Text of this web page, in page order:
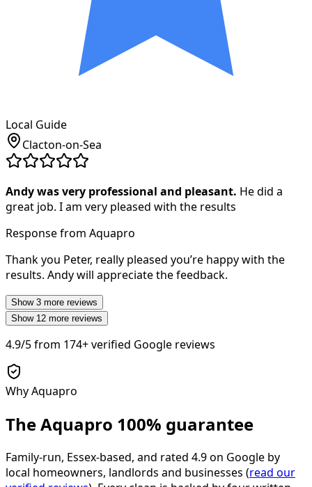
Local Guide
Clacton-on-Sea
Andy was very professional and pleasant. He did a
great job. I am very pleased with the results
Response from Aquapro
Thank you Peter, really pleased you’re happy with the
results. Andy will appreciate the feedback.
Show 3 more reviews
Show 12 more reviews
4.9/5from 174+verified Google reviews
Why Aquapro
The Aquapro 100% guarantee
Family-run, Essex-based, and rated 4.9on Google by
local homeowners, landlords and businesses (read our